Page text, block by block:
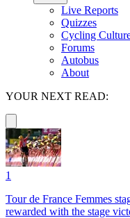
Live Reports
Quizzes
Cycling
Forums
Autobus
About
YOUR NEXT READ:
1
Tour de France Femmes
rewarded with the stage